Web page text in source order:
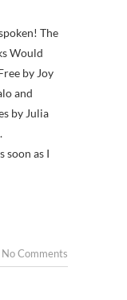
The
Would
by Joy
and
by Julia
soon as I
No Comments